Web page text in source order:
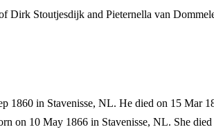
Dirk Stoutjesdijk and Pieternella van
1860 in Stavenisse, NL. He died on 15 Mar
on 10 May 1866 in Stavenisse, NL. She